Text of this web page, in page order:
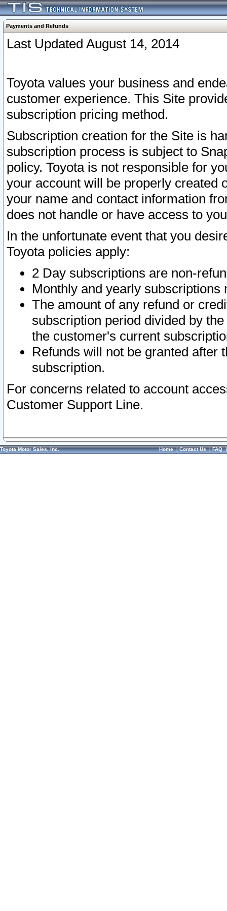
Payments and Refunds
Last Updated August 14, 2014
Toyota values your business and
customer experience. This Site
subscription pricing method.
Subscription creation for the Site is
subscription process is subject to
policy. Toyota is not responsible for
your account will be properly created
your name and contact information
does not handle or have access to
In the unfortunate event that you
Toyota policies apply:
2 Day subscriptions are non-
Monthly and yearly subscriptions
The amount of any refund or
subscription period divided by
the customer's current
Refunds will not be granted after
subscription.
For concerns related to account
Customer Support Line.
Toyota Motor Sales, Inc. Home|Contact Us|FAQ